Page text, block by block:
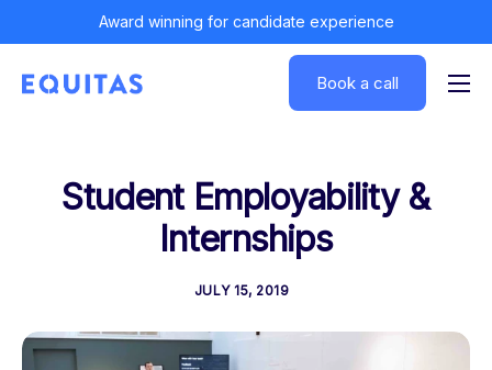
Award winning for candidate experience
Customers
Book a call
Student Employability &
Internships
JULY 15, 2019